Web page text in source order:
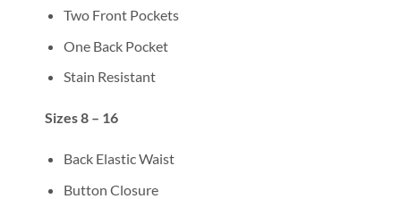
Two Front Pockets
One Back Pocket
Stain Resistant
Sizes 8 – 16
Back Elastic Waist
Button Closure